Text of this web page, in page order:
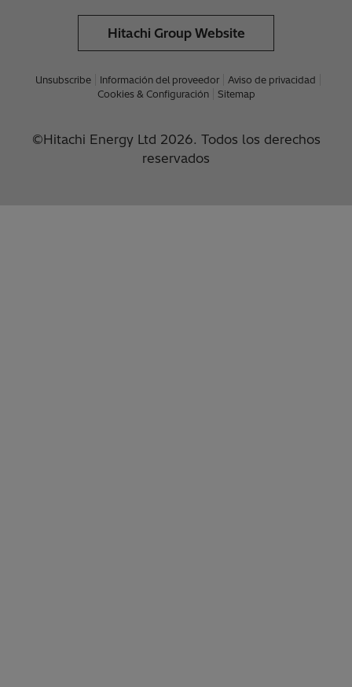
Hitachi Group Website
Unsubscribe Información del proveedor
Aviso de privacidad
Cookies & Configuración
Sitemap
©Hitachi Energy Ltd 2026. Todos los derechos
reservados